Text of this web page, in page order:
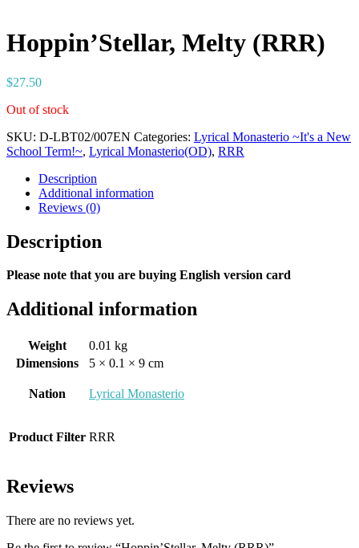
Hoppin’Stellar, Melty (RRR)
$27.50
Out of stock
SKU: D-LBT02/007EN Categories: Lyrical Monasterio ~It's a New
School Term!~, Lyrical Monasterio(OD), RRR
Description
Additional information
Reviews (0)
Description
Please note that you are buying English version card
Additional information
Weight
0.01 kg
Dimensions
5 × 0.1 × 9 cm
Nation Lyrical Monasterio
Product Filter RRR
Reviews
There are no reviews yet.